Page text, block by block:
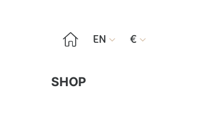
 EN  € 
SHOP